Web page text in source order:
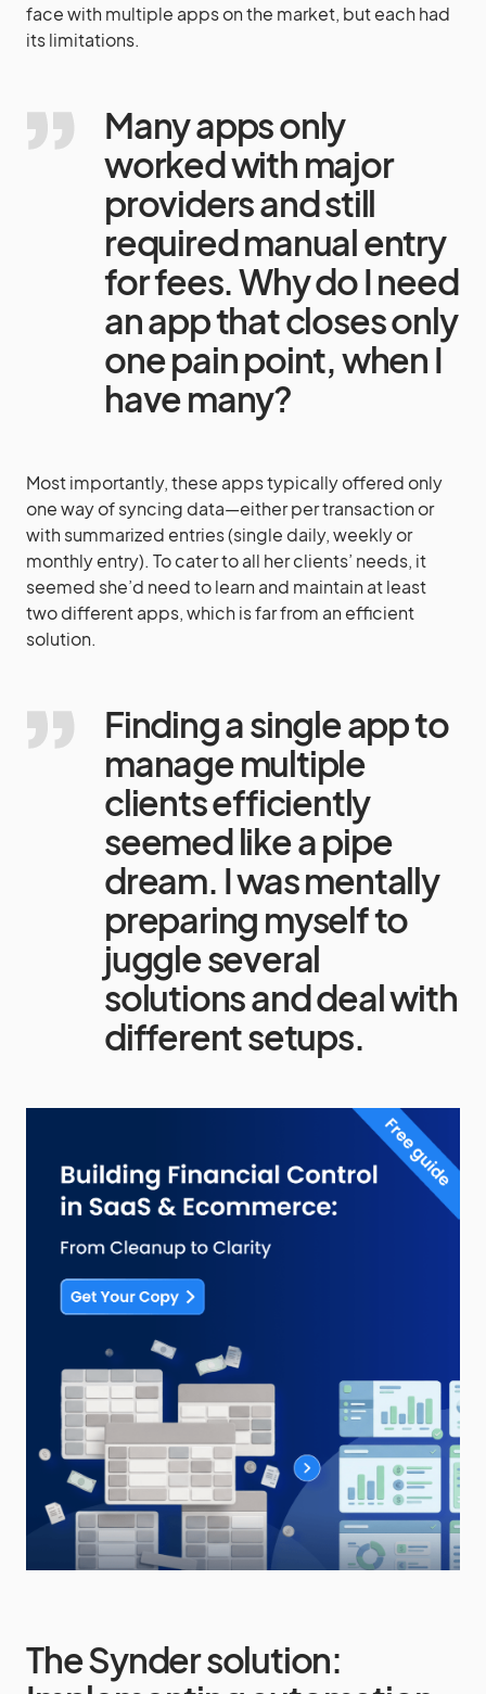
face with multiple apps on the market, but each had
its limitations.
Many apps only
worked with major
providers and still
required manual entry
for fees. Why do I need
an app that closes only
one pain point, when I
have many?
Most importantly, these apps typically offered only
one way of syncing data—either per transaction or
with summarized entries (single daily, weekly or
monthly entry). To cater to all her clients’ needs, it
seemed she’d need to learn and maintain at least
two different apps, which is far from an efficient
solution.
Finding a single app to
manage multiple
clients efficiently
seemed like a pipe
dream. I was mentally
preparing myself to
juggle several
solutions and deal with
different setups.
The Synder solution: